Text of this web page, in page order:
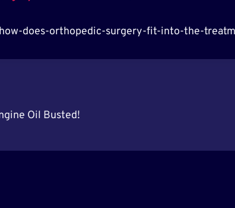
does-orthopedic-surgery-fit-into-the-
Oil Busted!